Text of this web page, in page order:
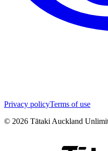
Privacy policyTerms of use
© 2026 Tātaki Auckland